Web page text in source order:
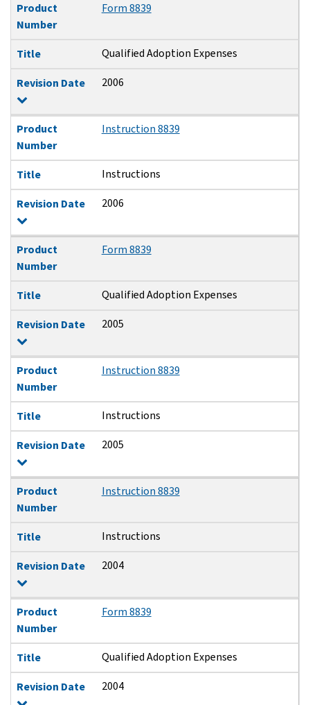
Product
Number
Form 8839
Title Qualified Adoption Expenses
Revision Date 2006
Product
Number
Instruction 8839
Title Instructions
Revision Date 2006
Product
Number
Form 8839
Title Qualified Adoption Expenses
Revision Date 2005
Product
Number
Instruction 8839
Title Instructions
Revision Date 2005
Product
Number
Instruction 8839
Title Instructions
Revision Date 2004
Product
Number
Form 8839
Title Qualified Adoption Expenses
Revision Date 2004